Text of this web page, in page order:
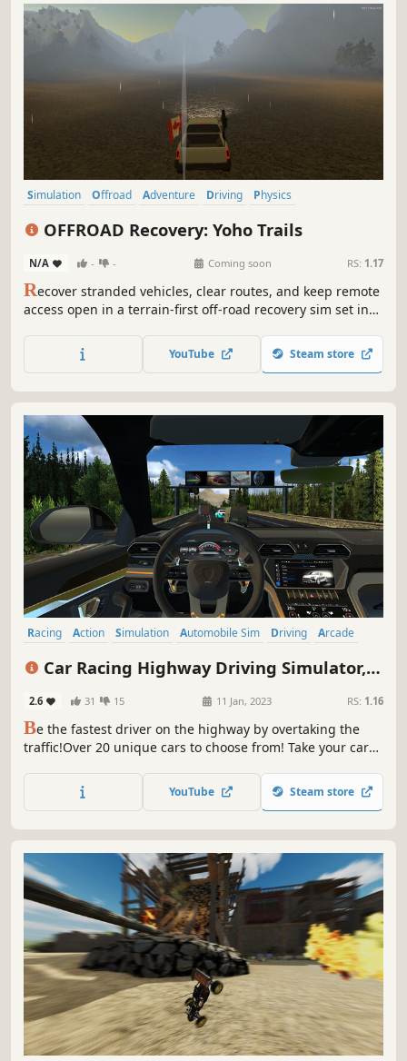
Simulation Offroad Adventure Driving
Physics
OFFROAD Recovery: Yoho Trails
N/A - - Coming soon RS: 1.17
Recover stranded vehicles, clear routes, and keep remote
access open in a terrain‑first off‑road recovery sim set in
recovery tools and work‑focused driving across an
isolated, semi‑autonomous region of flood‑damaged,
YouTube Steam store
Racing Action Simulation Automobile Sim Driving
Arcade
Car Racing Highway Driving Simulator,
deluxe 2023
2.6 31 15 11 Jan, 2023 RS: 1.16
Be the fastest driver on the highway by overtaking the
traffic!Over 20 unique cars to choose from! Take your car
YouTube Steam store